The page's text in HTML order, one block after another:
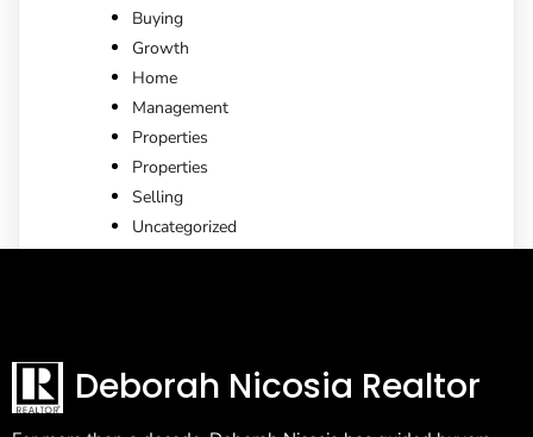
Buying
Growth
Home
Management
Properties
Properties
Selling
Uncategorized
Deborah Nicosia Realtor